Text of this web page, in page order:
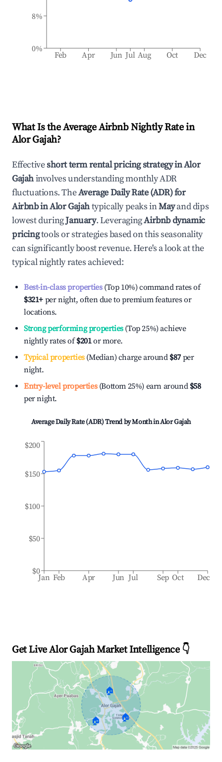
Feb Apr Jun Jul Aug Oct Dec
0%
8%
What Is the Average Airbnb Nightly Rate in
Alor Gajah?
Effectiveshort term rental pricing strategy inAlor
Gajahinvolves understanding monthly ADR
fluctuations. TheAverage Daily Rate (ADR) for
Airbnb inAlor Gajahtypically peaks inMayand dips
lowest duringJanuary. LeveragingAirbnb dynamic
pricingtools or strategies based on this seasonality
can significantly boost revenue. Here's a look at the
typical nightly rates achieved:
Best-in-class properties(Top 10%) command rates of
$321+ per night, often due to premium features or
locations.
Strong performing properties(Top 25%) achieve
nightly rates of$201or more.
Typical properties(Median) charge around $87 per
night.
Entry-level properties(Bottom 25%) earn around $58
per night.
Average Daily Rate (ADR) Trend by Month inAlor Gajah
Jan Feb Apr Jun Jul Sep Oct Dec
$0
$50
$100
$150
$200
Get Live Alor Gajah Market Intelligence 👇
🏠
🏠 🏠